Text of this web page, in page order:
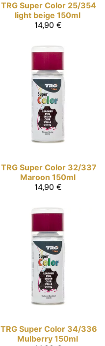
TRG Super Color 25/354
light beige 150ml
14,90 €
TRG Super Color 32/337
Maroon 150ml
14,90 €
TRG Super Color 34/336
Mulberry 150ml